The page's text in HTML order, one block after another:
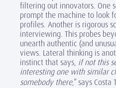
filtering out innovators. One
prompt the machine to look
profiles. Another is rigorous
interviewing. This probes
unearth authentic (and
views. Lateral thinking is
instinct that says, if not this
interesting one with similar
somebody there,” says Costa